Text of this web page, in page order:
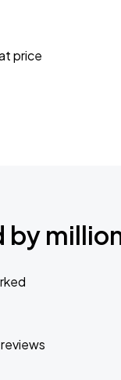
price
by
reviews